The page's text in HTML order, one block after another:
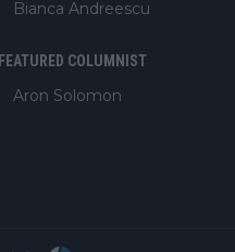
Bianca Andreescu
FEATURED COLUMNIST
Aron Solomon